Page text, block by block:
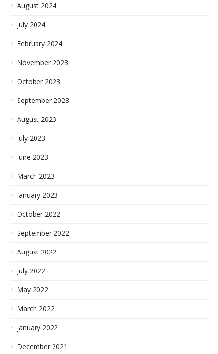
August 2024
July 2024
February 2024
November 2023
October 2023
September 2023
August 2023
July 2023
June 2023
March 2023
January 2023
October 2022
September 2022
August 2022
July 2022
May 2022
March 2022
January 2022
December 2021